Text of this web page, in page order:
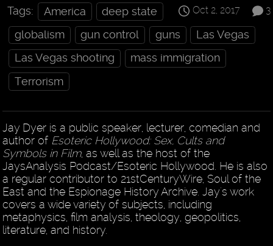
3
Oct 2, 2017
Tags: America
deep state
globalism
gun control guns
Las Vegas
Las Vegas shooting
mass immigration
Terrorism
Jay Dyer is a public speaker, lecturer, comedian and
author of Esoteric Hollywood: Sex, Cults and
Symbols in Film, as well as the host of the
JaysAnalysis Podcast/Esoteric Hollywood. He is also
a regular contributor to 21stCenturyWire, Soul of the
East and the Espionage History Archive. Jay's work
covers a wide variety of subjects, including
metaphysics, film analysis, theology, geopolitics,
literature, and history.